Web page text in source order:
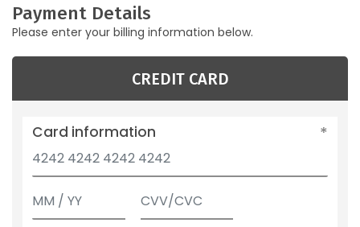
Payment Details
Please enter your billing information below.
CREDIT CARD
Card information